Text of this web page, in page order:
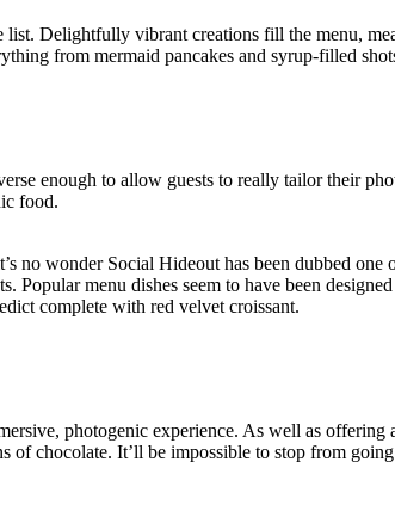
Delightfully vibrant creations fill the menu,
from mermaid pancakes and syrup-filled
enough to allow guests to really tailor their
food.
no wonder Social Hideout has been dubbed
Popular menu dishes seem to have been
complete with red velvet croissant.
photogenic experience. As well as offering
chocolate. It’ll be impossible to stop from